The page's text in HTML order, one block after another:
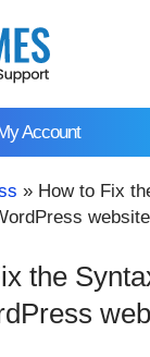
Account
» How to Fix
website
the